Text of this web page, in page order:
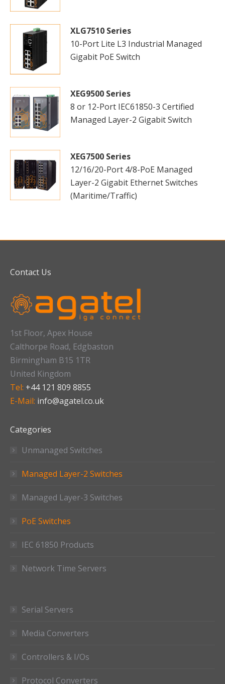
XLG7510 Series
10-Port Lite L3 Industrial Managed
Gigabit PoE Switch
XEG9500 Series
8 or 12-Port IEC61850-3 Certified
Managed Layer-2 Gigabit Switch
XEG7500 Series
12/16/20-Port 4/8-PoE Managed
Layer-2 Gigabit Ethernet Switches
(Maritime/Traffic)
Contact Us
1st Floor, Apex House
Calthorpe Road, Edgbaston
Birmingham B15 1TR
United Kingdom
Tel: +44 121 809 8855
E-Mail: info@agatel.co.uk
Categories
Unmanaged Switches
Managed Layer-2 Switches
Managed Layer-3 Switches
PoE Switches
IEC 61850 Products
Network Time Servers
Serial Servers
Media Converters
Controllers & I/Os
Protocol Converters